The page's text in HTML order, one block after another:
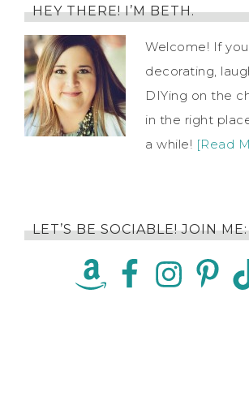
HEY THERE! I’M BETH.
Welcome! If
decorating,
DIYing on the
in the right
a while! [Read
LET’S BE SOCIABLE! JOIN ME: